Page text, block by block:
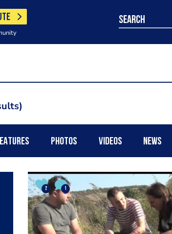
search
PHOTOS VIDEOS NEWS
2 1